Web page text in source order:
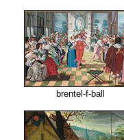
brentel-f-ball